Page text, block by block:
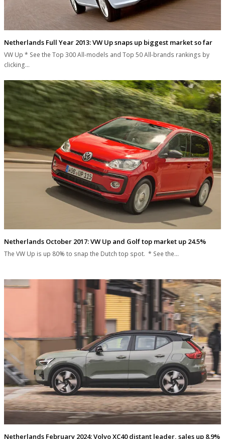
Netherlands Full Year 2013: VW Up snaps up biggest market so far
VW Up * See the Top 300 All-models and Top 50 All-brands rankings by
clicking…
Netherlands October 2017: VW Up and Golf top market up 24.5%
The VW Up is up 80% to snap the Dutch top spot. * See the…
Netherlands February 2024: Volvo XC40 distant leader, sales up 8.9%